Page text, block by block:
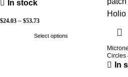
Patch – 3 Patches
In stock
$24.03 – $53.73
Select options
Circles
EyeIn